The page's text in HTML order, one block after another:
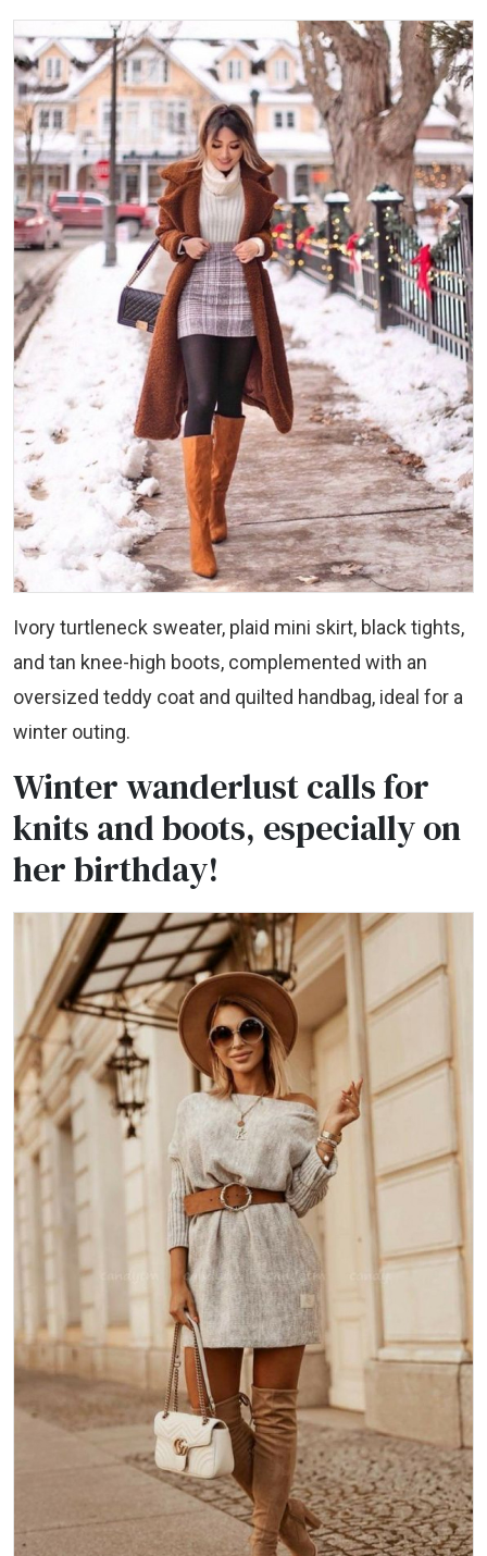
Ivory turtleneck sweater, plaid mini skirt, black tights,
and tan knee-high boots, complemented with an
oversized teddy coat and quilted handbag, ideal for a
winter outing.
Winter wanderlust calls for
knits and boots, especially on
her birthday!